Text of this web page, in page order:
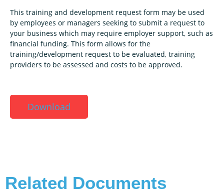
This training and development request form may be used
by employees or managers seeking to submit a request to
your business which may require employer support, such as
financial funding. This form allows for the
training/development request to be evaluated, training
providers to be assessed and costs to be approved.
Download
Related Documents